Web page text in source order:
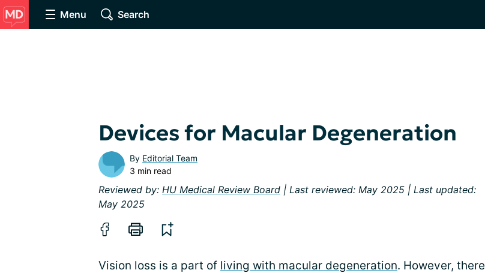
Menu Search
Devices for Macular Degeneration
By Editorial Team
3 min read
Reviewed by: HU Medical Review Board | Last reviewed: May 2025 | Last updated:
May 2025
Vision loss is a part of living with macular degeneration. However, there